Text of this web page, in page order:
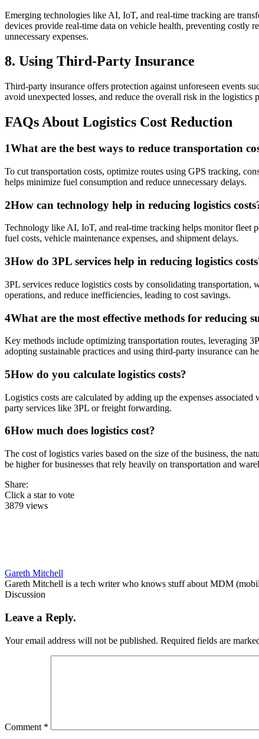
Emerging technologies like AI, IoT, and real-time tracking are
devices provide real-time data on vehicle health, preventing costly
unnecessary expenses.
8. Using Third-Party Insurance
Third-party insurance offers protection against unforeseen events
avoid unexpected losses, and reduce the overall risk in the
FAQs About Logistics Cost Reduction
1What are the best ways to reduce transportation
To cut transportation costs, optimize routes using GPS tracking,
helps minimize fuel consumption and reduce unnecessary delays.
2How can technology help in reducing logistics
Technology like AI, IoT, and real-time tracking helps monitor fleet
fuel costs, vehicle maintenance expenses, and shipment delays.
3How do 3PL services help in reducing logistics
3PL services reduce logistics costs by consolidating
operations, and reduce inefficiencies, leading to cost savings.
4What are the most effective methods for reducing
Key methods include optimizing transportation routes, leveraging
adopting sustainable practices and using third-party insurance can
5How do you calculate logistics costs?
Logistics costs are calculated by adding up the expenses
party services like 3PL or freight forwarding.
6How much does logistics cost?
The cost of logistics varies based on the size of the business, the
be higher for businesses that rely heavily on transportation and
Share:
Click a star to vote
3879 views
Gareth Mitchell
Gareth Mitchell is a tech writer who knows stuff about MDM
Discussion
Leave a Reply.
Your email address will not be published. Required fields are
Comment *